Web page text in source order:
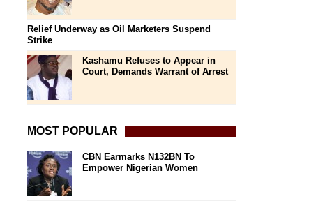
Relief Underway as Oil Marketers Suspend
Strike
Kashamu Refuses to Appear in
Court, Demands Warrant of Arrest
MOST POPULAR
CBN Earmarks N132BN To
Empower Nigerian Women